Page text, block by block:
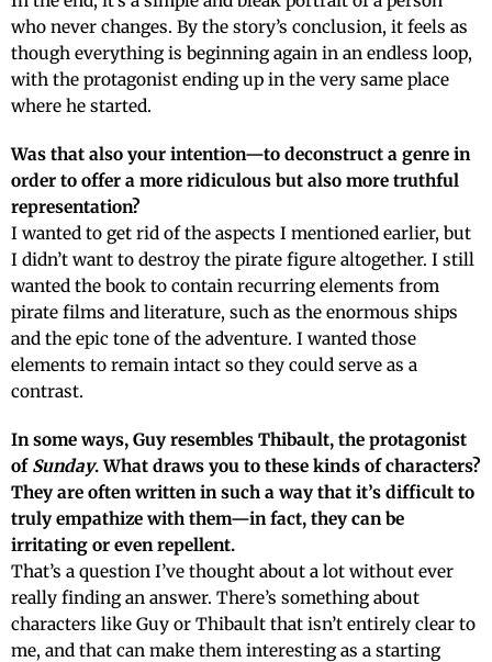
who never changes. By the story’s conclusion, it feels as
though everything is beginning again in an endless loop,
with the protagonist ending up in the very same place
where he started.
Was that also your intention—to deconstruct a genre in
order to offer a more ridiculous but also more truthful
representation?
I wanted to get rid of the aspects I mentioned earlier, but
I didn’t want to destroy the pirate figure altogether. I still
wanted the book to contain recurring elements from
pirate films and literature, such as the enormous ships
and the epic tone of the adventure. I wanted those
elements to remain intact so they could serve as a
contrast.
In some ways, Guy resembles Thibault, the protagonist
of Sunday. What draws you to these kinds of characters?
They are often written in such a way that it’s difficult to
truly empathize with them—in fact, they can be
irritating or even repellent.
That’s a question I’ve thought about a lot without ever
really finding an answer. There’s something about
characters like Guy or Thibault that isn’t entirely clear to
me, and that can make them interesting as a starting